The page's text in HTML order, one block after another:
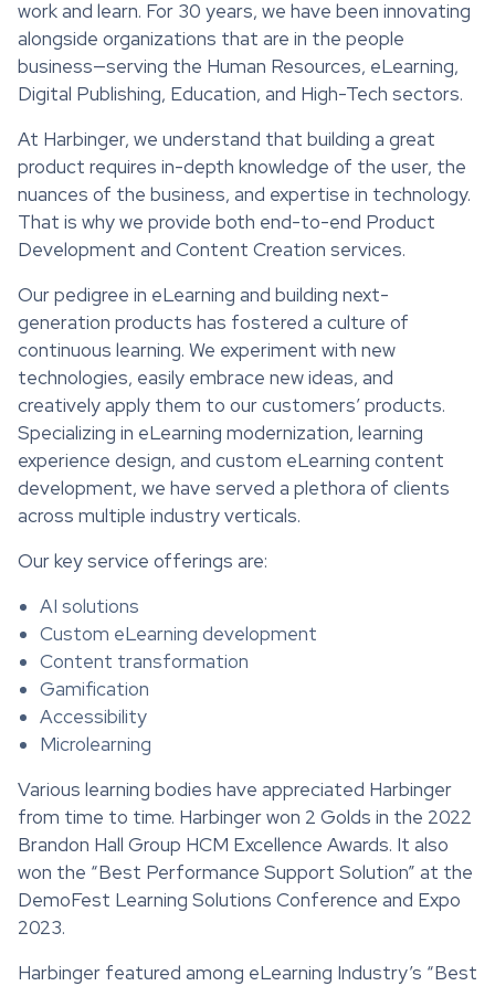
work and learn. For 30 years, we have been innovating
alongside organizations that are in the people
business—serving the Human Resources, eLearning,
Digital Publishing, Education, and High-Tech sectors.
At Harbinger, we understand that building a great
product requires in-depth knowledge of the user, the
nuances of the business, and expertise in technology.
That is why we provide both end-to-end Product
Development and Content Creation services.
Our pedigree in eLearning and building next-
generation products has fostered a culture of
continuous learning. We experiment with new
technologies, easily embrace new ideas, and
creatively apply them to our customers’ products.
Specializing in eLearning modernization, learning
experience design, and custom eLearning content
development, we have served a plethora of clients
across multiple industry verticals.
Our key service offerings are:
AI solutions
Custom eLearning development
Content transformation
Gamification
Accessibility
Microlearning
Various learning bodies have appreciated Harbinger
from time to time. Harbinger won 2 Golds in the 2022
Brandon Hall Group HCM Excellence Awards. It also
won the “Best Performance Support Solution” at the
DemoFest Learning Solutions Conference and Expo
2023.
Harbinger featured among eLearning Industry’s “Best